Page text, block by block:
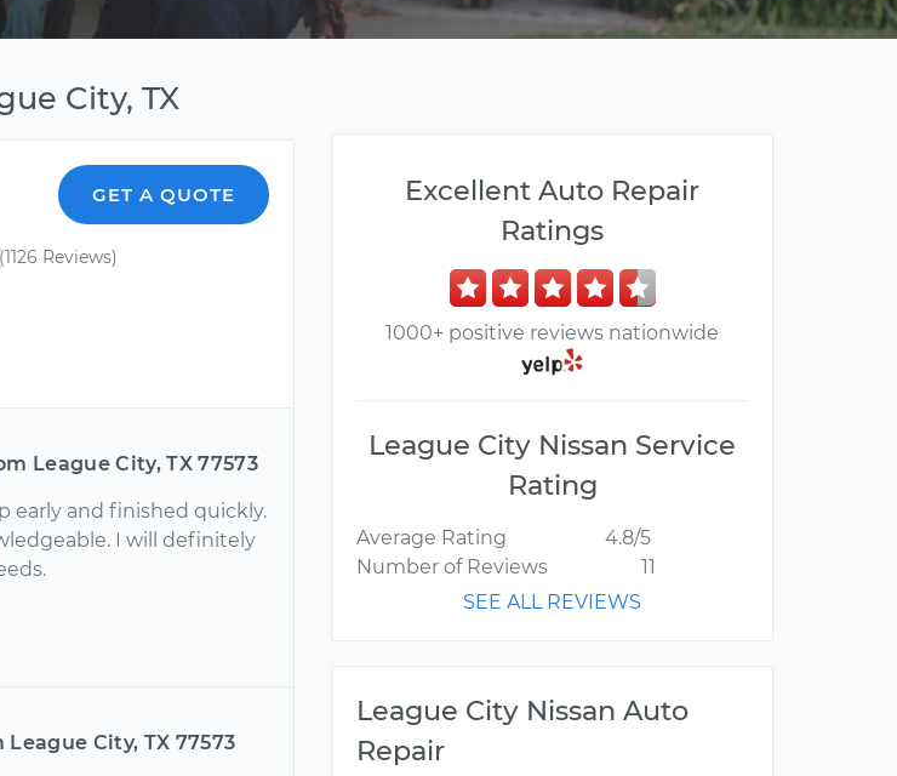
City, TX
GET A QUOTE
(1126 Reviews)
League City, TX 77573
early and finished quickly.
I will definitely
City, TX 77573
Excellent Auto Repair
Ratings
1000+ positive reviews nationwide
League City Nissan Service
Rating
Average Rating
4.8/5
Number of Reviews
11
SEE ALL REVIEWS
League City Nissan Auto
Repair